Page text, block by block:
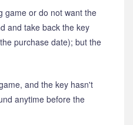
game or do not want the
and take back the key
purchase date); but the
and the key hasn't
anytime before the